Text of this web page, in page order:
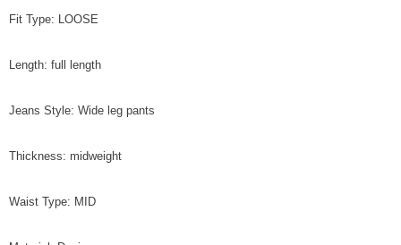
Fit Type: LOOSE
Length: full length
Jeans Style: Wide leg pants
Thickness: midweight
Waist Type: MID